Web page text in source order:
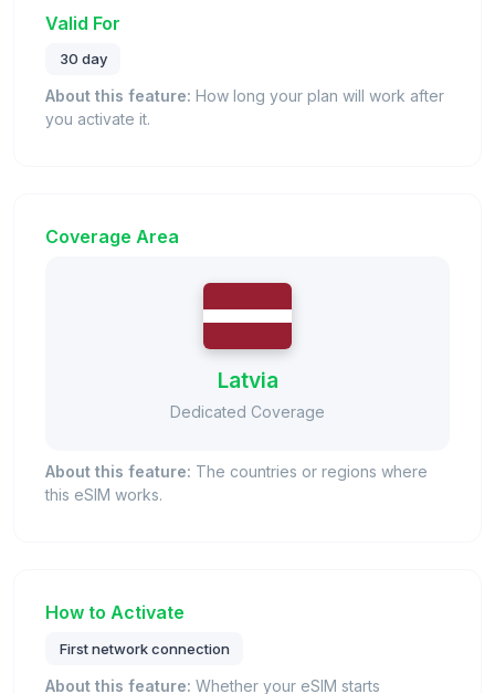
Valid For
30 day
About this feature: How long your plan will work after
you activate it.
Coverage Area
Latvia
Dedicated Coverage
About this feature: The countries or regions where
this eSIM works.
How to Activate
First network connection
About this feature: Whether your eSIM starts